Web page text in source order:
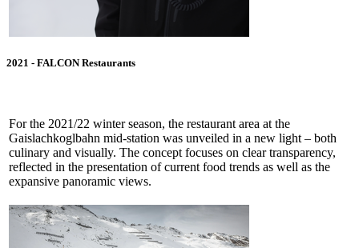
2021 - FALCON Restaurants
For the 2021/22 winter season, the restaurant area at the
Gaislachkoglbahn mid-station was unveiled in a new light – both
culinary and visually. The concept focuses on clear transparency,
reflected in the presentation of current food trends as well as the
expansive panoramic views.